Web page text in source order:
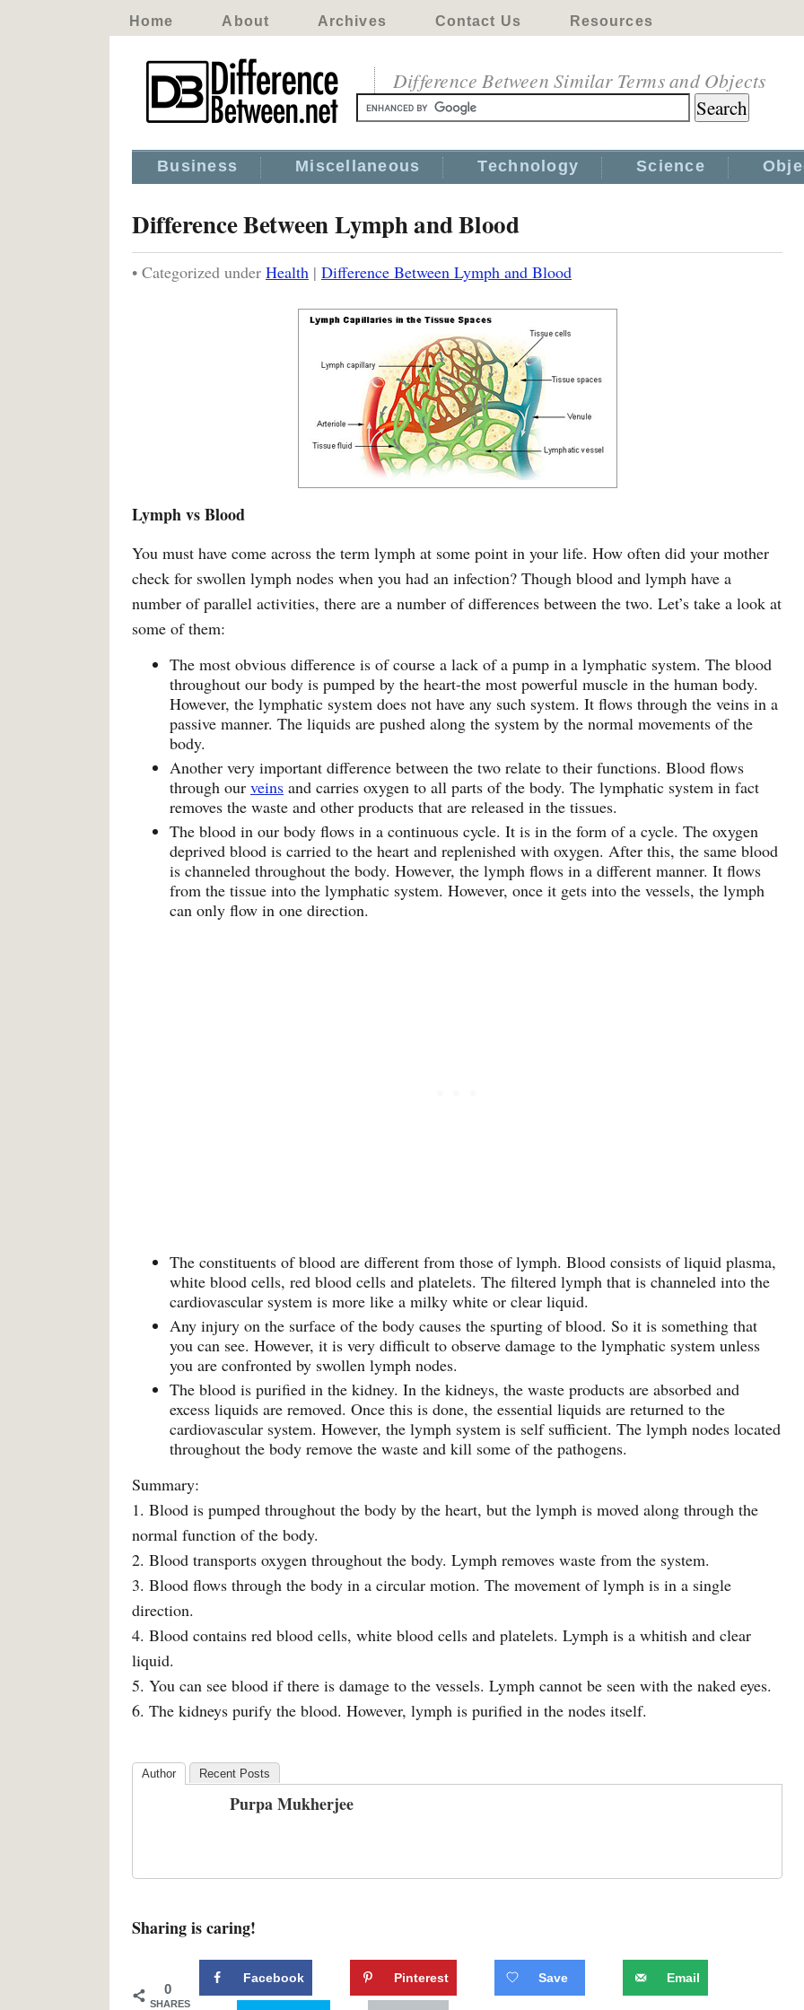
Home About Archives Contact Us Resources
Difference Between Similar Terms and Objects
Business Miscellaneous Technology Science
Difference Between Lymph and Blood
• Categorized under Health | Difference Between Lymph and Blood
Lymph vs Blood
You must have come across the term lymph at some point in your life. How often did your mother
check for swollen lymph nodes when you had an infection? Though blood and lymph have a
number of parallel activities, there are a number of differences between the two. Let’s take a look at
some of them:
The most obvious difference is of course a lack of a pump in a lymphatic system. The blood
throughout our body is pumped by the heart-the most powerful muscle in the human body.
However, the lymphatic system does not have any such system. It flows through the veins in a
passive manner. The liquids are pushed along the system by the normal movements of the
body.
Another very important difference between the two relate to their functions. Blood flows
through our veins and carries oxygen to all parts of the body. The lymphatic system in fact
removes the waste and other products that are released in the tissues.
The blood in our body flows in a continuous cycle. It is in the form of a cycle. The oxygen
deprived blood is carried to the heart and replenished with oxygen. After this, the same blood
is channeled throughout the body. However, the lymph flows in a different manner. It flows
from the tissue into the lymphatic system. However, once it gets into the vessels, the lymph
can only flow in one direction.
The constituents of blood are different from those of lymph. Blood consists of liquid plasma,
white blood cells, red blood cells and platelets. The filtered lymph that is channeled into the
cardiovascular system is more like a milky white or clear liquid.
Any injury on the surface of the body causes the spurting of blood. So it is something that
you can see. However, it is very difficult to observe damage to the lymphatic system unless
you are confronted by swollen lymph nodes.
The blood is purified in the kidney. In the kidneys, the waste products are absorbed and
excess liquids are removed. Once this is done, the essential liquids are returned to the
cardiovascular system. However, the lymph system is self sufficient. The lymph nodes located
throughout the body remove the waste and kill some of the pathogens.
Summary:
1. Blood is pumped throughout the body by the heart, but the lymph is moved along through the
normal function of the body.
2. Blood transports oxygen throughout the body. Lymph removes waste from the system.
3. Blood flows through the body in a circular motion. The movement of lymph is in a single
direction.
4. Blood contains red blood cells, white blood cells and platelets. Lymph is a whitish and clear
liquid.
5. You can see blood if there is damage to the vessels. Lymph cannot be seen with the naked eyes.
6. The kidneys purify the blood. However, lymph is purified in the nodes itself.
Author Recent Posts
Purpa Mukherjee
Sharing is caring!
0
SHARES
Facebook Pinterest Save Email